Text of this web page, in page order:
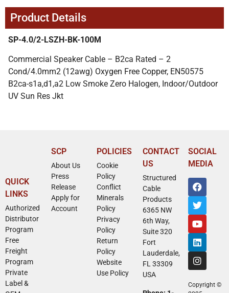
Product Details
SP-4.0/2-LSZH-BK-100M
Commercial Speaker Cable – B2ca Rated – 2
Cond/4.0mm2 (12awg) Oxygen Free Copper, EN50575
B2ca-s1a,d1,a2 Low Smoke Zero Halogen, Indoor/Outdoor
UV Sun Res Jkt
QUICK
LINKS
Authorized
Distributor
Program
Free
Freight
Program
Private
Label &
SCP
About Us
Press
Release
Apply for
Account
POLICIES
Cookie
Policy
Conflict
Minerals
Policy
Privacy
Policy
Return
Policy
Website
Use Policy
CONTACT
US
Structured
Cable
Products
6365 NW
6th Way,
Suite 320
Fort
Lauderdale,
FL 33309
USA
SOCIAL
MEDIA
Copyright ©